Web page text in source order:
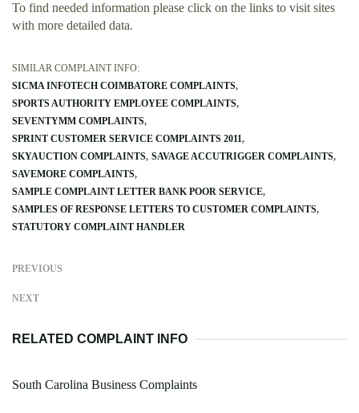
To find needed information please click on the links to visit sites
with more detailed data.
SIMILAR COMPLAINT INFO:
SICMA INFOTECH COIMBATORE COMPLAINTS
SPORTS AUTHORITY EMPLOYEE COMPLAINTS
SEVENTYMM COMPLAINTS
SPRINT CUSTOMER SERVICE COMPLAINTS 2011
SKYAUCTION COMPLAINTS SAVAGE ACCUTRIGGER COMPLAINTS
SAVEMORE COMPLAINTS
SAMPLE COMPLAINT LETTER BANK POOR SERVICE
SAMPLES OF RESPONSE LETTERS TO CUSTOMER COMPLAINTS
STATUTORY COMPLAINT HANDLER
PREVIOUS
NEXT
RELATED COMPLAINT INFO
South Carolina Business Complaints